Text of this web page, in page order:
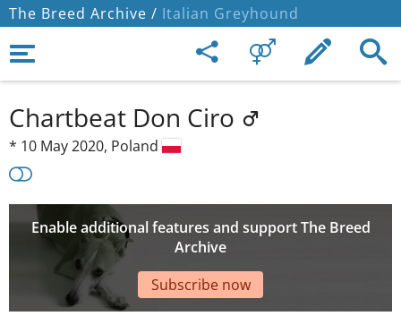
The Breed Archive / Italian Greyhound
Chartbeat Don Ciro
* 10 May 2020, Poland
Enable additional features and support The Breed
Archive
Subscribe now